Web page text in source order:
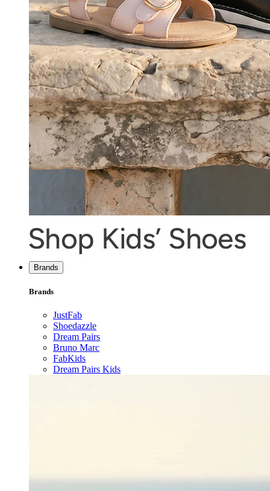
Brands
Brands
JustFab
Shoedazzle
Dream Pairs
Bruno Marc
FabKids
Dream Pairs Kids